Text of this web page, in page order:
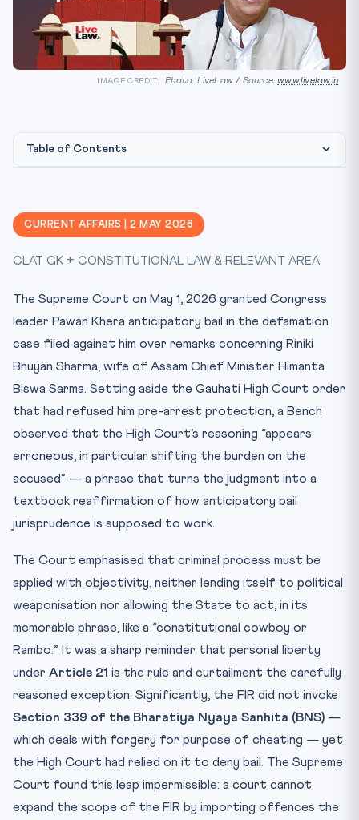
IMAGE CREDIT: Photo: LiveLaw / Source:www.livelaw.in
Table of Contents
CLAT Angle — Why This Matters
Key Facts at a Glance
Mnemonic
CURRENT AFFAIRS | 2 MAY 2026
CLAT GK + CONSTITUTIONAL LAW & RELEVANT AREA
The Supreme Court on May 1, 2026 granted Congress
leader Pawan Khera anticipatory bail in the defamation
case filed against him over remarks concerning Riniki
Bhuyan Sharma, wife of Assam Chief Minister Himanta
Biswa Sarma. Setting aside the Gauhati High Court order
that had refused him pre-arrest protection, a Bench
observed that the High Court’s reasoning “appears
erroneous, in particular shifting the burden on the
accused” — a phrase that turns the judgment into a
textbook reaffirmation of how anticipatory bail
jurisprudence is supposed to work.
The Court emphasised that criminal process must be
applied with objectivity, neither lending itself to political
weaponisation nor allowing the State to act, in its
memorable phrase, like a “constitutional cowboy or
Rambo.” It was a sharp reminder that personal liberty
under Article 21 is the rule and curtailment the carefully
reasoned exception. Significantly, the FIR did not invoke
Section 339 of the Bharatiya Nyaya Sanhita (BNS) —
which deals with forgery for purpose of cheating — yet
the High Court had relied on it to deny bail. The Supreme
Court found this leap impermissible: a court cannot
expand the scope of the FIR by importing offences the